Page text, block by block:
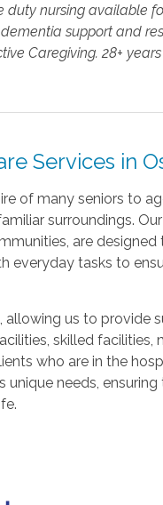
nursing available
support and
Caregiving. 28+
Services in
of many seniors to
surroundings.
are
everyday tasks to
allowing us to provide
skilled
who are in the
needs,